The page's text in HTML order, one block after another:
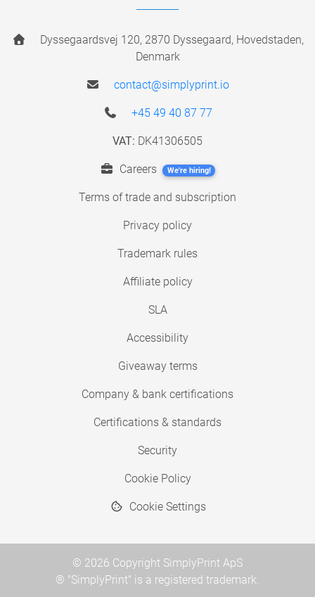
Dyssegaardsvej 120, 2870 Dyssegaard, Hovedstaden,
Denmark
contact@simplyprint.io
+45 49 40 87 77
VAT: DK41306505
Careers We're hiring!
Terms of trade and subscription
Privacy policy
Trademark rules
Affiliate policy
SLA
Accessibility
Giveaway terms
Company & bank certifications
Certifications & standards
Security
Cookie Policy
Cookie Settings
© 2026 Copyright SimplyPrint ApS
® "SimplyPrint" is a registered trademark.